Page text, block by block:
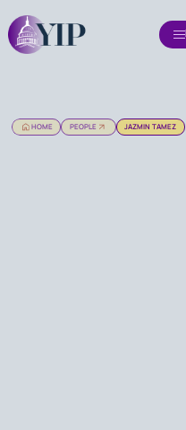
HOME PEOPLE JAZMIN TAMEZ